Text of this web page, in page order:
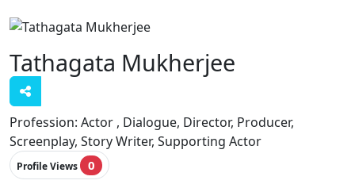
Tathagata Mukherjee
Profession: Actor , Dialogue, Director, Producer,
Screenplay, Story Writer, Supporting Actor
Profile Views 0